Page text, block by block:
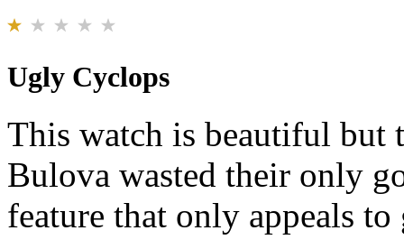
Ugly Cyclops
This watch is beautiful but
Bulova wasted their only
feature that only appeals to